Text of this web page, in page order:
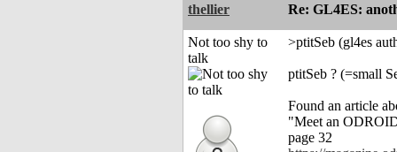
thellier Re: GL4ES:
Not too shy to
talk
>ptitSeb (gl4es
ptitSeb ? (=small
Found an article
"Meet an
page 32